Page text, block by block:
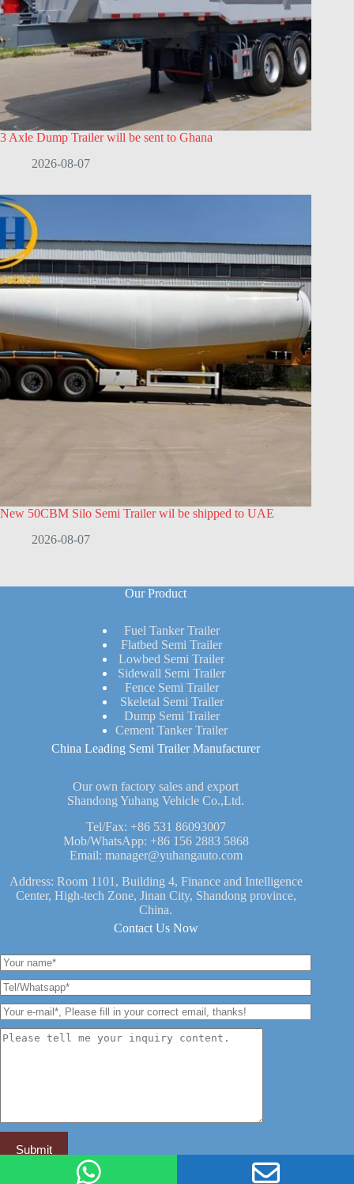
3 Axle Dump Trailer will be sent to Ghana
2026-08-07
New 50CBM Silo Semi Trailer wil be shipped to UAE
2026-08-07
Our Product
Fuel Tanker Trailer
Flatbed Semi Trailer
Lowbed Semi Trailer
Sidewall Semi Trailer
Fence Semi Trailer
Skeletal Semi Trailer
Dump Semi Trailer
Cement Tanker Trailer
China Leading Semi Trailer Manufacturer
Our own factory sales and export
Shandong Yuhang Vehicle Co.,Ltd.
Tel/Fax: +86 531 86093007
Mob/WhatsApp: +86 156 2883 5868
Email: manager@yuhangauto.com
Address: Room 1101, Building 4, Finance and Intelligence
Center, High-tech Zone, Jinan City, Shandong province,
China.
Contact Us Now